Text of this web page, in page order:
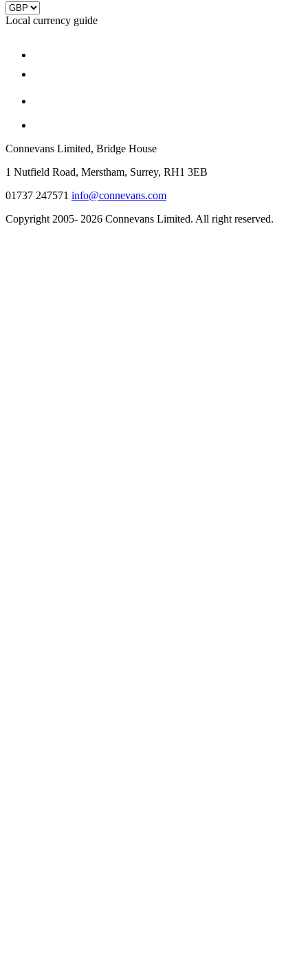
Local currency guide
Connevans Limited, Bridge House
1 Nutfield Road, Merstham, Surrey, RH1 3EB
01737 247571 info@connevans.com
Copyright 2005- 2026 Connevans Limited. All right reserved.